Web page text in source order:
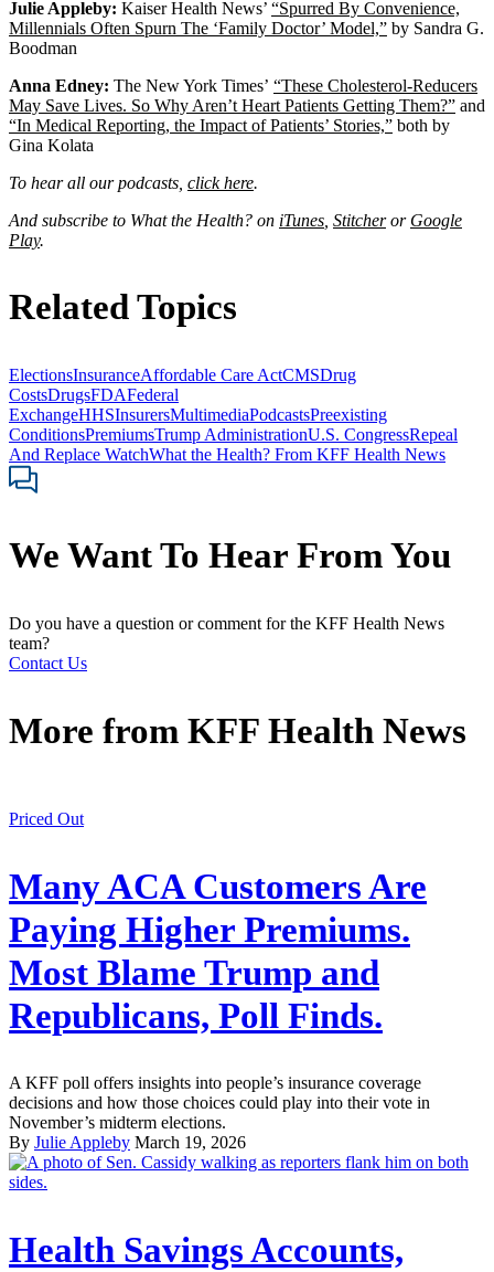
Julie Appleby: Kaiser Health News’ “Spurred By Convenience,
Millennials Often Spurn The ‘Family Doctor’ Model,” by Sandra G.
Boodman
Anna Edney: The New York Times’ “These Cholesterol-Reducers
May Save Lives. So Why Aren’t Heart Patients Getting Them?” and
“In Medical Reporting, the Impact of Patients’ Stories,” both by
Gina Kolata
To hear all our podcasts, click here.
And subscribe to What the Health? on iTunes Stitcheror Google
Play.
Related Topics
ElectionsInsuranceAffordable Care ActCMSDrug
CostsDrugsFDAFederal
ExchangeHHSInsurersMultimediaPodcastsPreexisting
ConditionsPremiumsTrump AdministrationU.S. CongressRepeal
And Replace WatchWhat the Health? From KFF Health News
We Want To Hear From You
Do you have a question or comment for the KFF Health News
team?
Contact Us
More from KFF Health News
Priced Out
Many ACA Customers Are
Paying Higher Premiums.
Most Blame Trump and
Republicans, Poll Finds.
A KFF poll offers insights into people’s insurance coverage
decisions and how those choices could play into their vote in
November’s midterm elections.
By Julie Appleby March 19, 2026
Health Savings Accounts,